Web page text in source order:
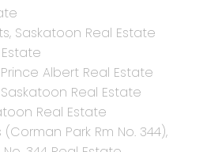
Saskatoon Real Estate
Albert Real Estate
Saskatoon Real Estate
Real Estate
Park Rm No. 344),